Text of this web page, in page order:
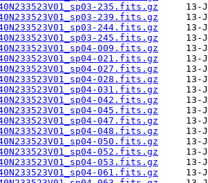
235.fits.gz
239.fits.gz
244.fits.gz
245.fits.gz
009.fits.gz
021.fits.gz
027.fits.gz
028.fits.gz
031.fits.gz
042.fits.gz
045.fits.gz
047.fits.gz
048.fits.gz
050.fits.gz
052.fits.gz
053.fits.gz
061.fits.gz